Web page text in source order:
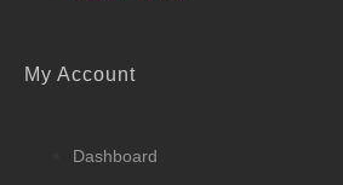
My Account
Dashboard